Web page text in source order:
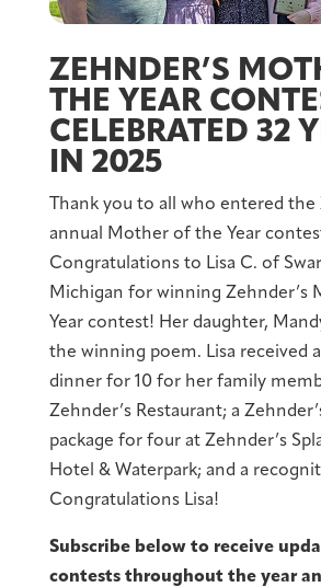
ZEHNDER’S
THE YEAR
CELEBRATED 32
IN 2025
Thank you to all who entered the
annual Mother of the Year
Congratulations to Lisa C. of
Michigan for winning Zehnder’s
Year contest! Her daughter,
the winning poem. Lisa received
dinner for 10 for her family
Zehnder’s Restaurant; a
package for four at Zehnder’s
Hotel & Waterpark; and a
Congratulations Lisa!
Subscribe below to receive
contests throughout the year